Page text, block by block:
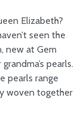
Elizabeth?
seen the
new at Gem
pearls.
pearls range
woven together